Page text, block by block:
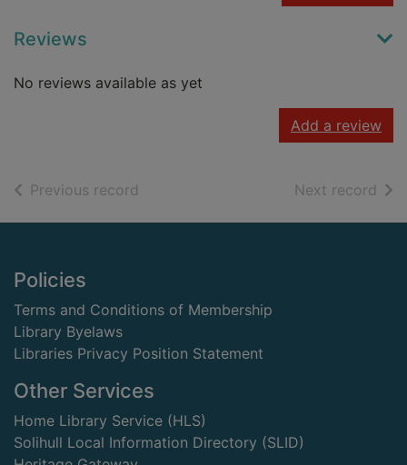
Reviews
No reviews available as yet
Add a review
Previous record Next record of
Footer
Policies
Terms and Conditions of Membership
Library Byelaws
Libraries Privacy Position Statement
Other Services
Home Library Service (HLS)
Solihull Local Information Directory (SLID)